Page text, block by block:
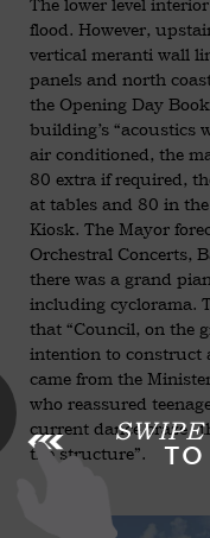
flood. However,
vertical meranti wall
panels and north
the Opening Day
building’s “acoustics
air conditioned, the
80 extra if required,
at tables and 80 in
Kiosk. The Mayor
Orchestral Concerts,
there was a grand
including cyclorama.
that “Council, on the
intention to construct
came from the
who reassured
current dance craze -
the structure”.